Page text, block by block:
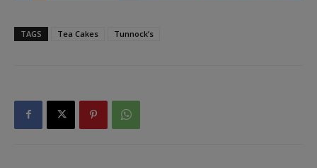
TAGS Tea Cakes Tunnock’s